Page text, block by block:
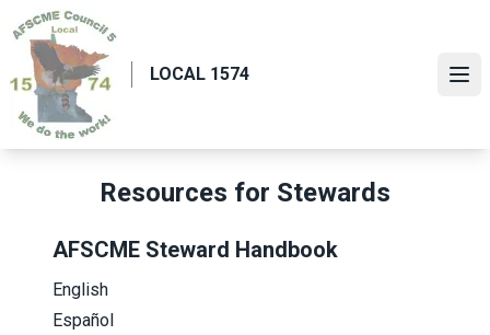
Skip
to
main
content
LOCAL 1574
Resources for Stewards
AFSCME Steward Handbook
English
Español